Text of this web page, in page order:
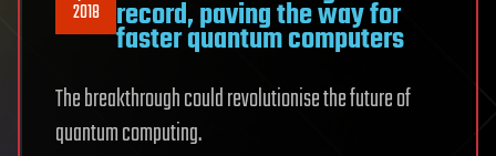
2018 record, paving the way for
faster quantum computers
The breakthrough could revolutionise the future of
quantum computing.